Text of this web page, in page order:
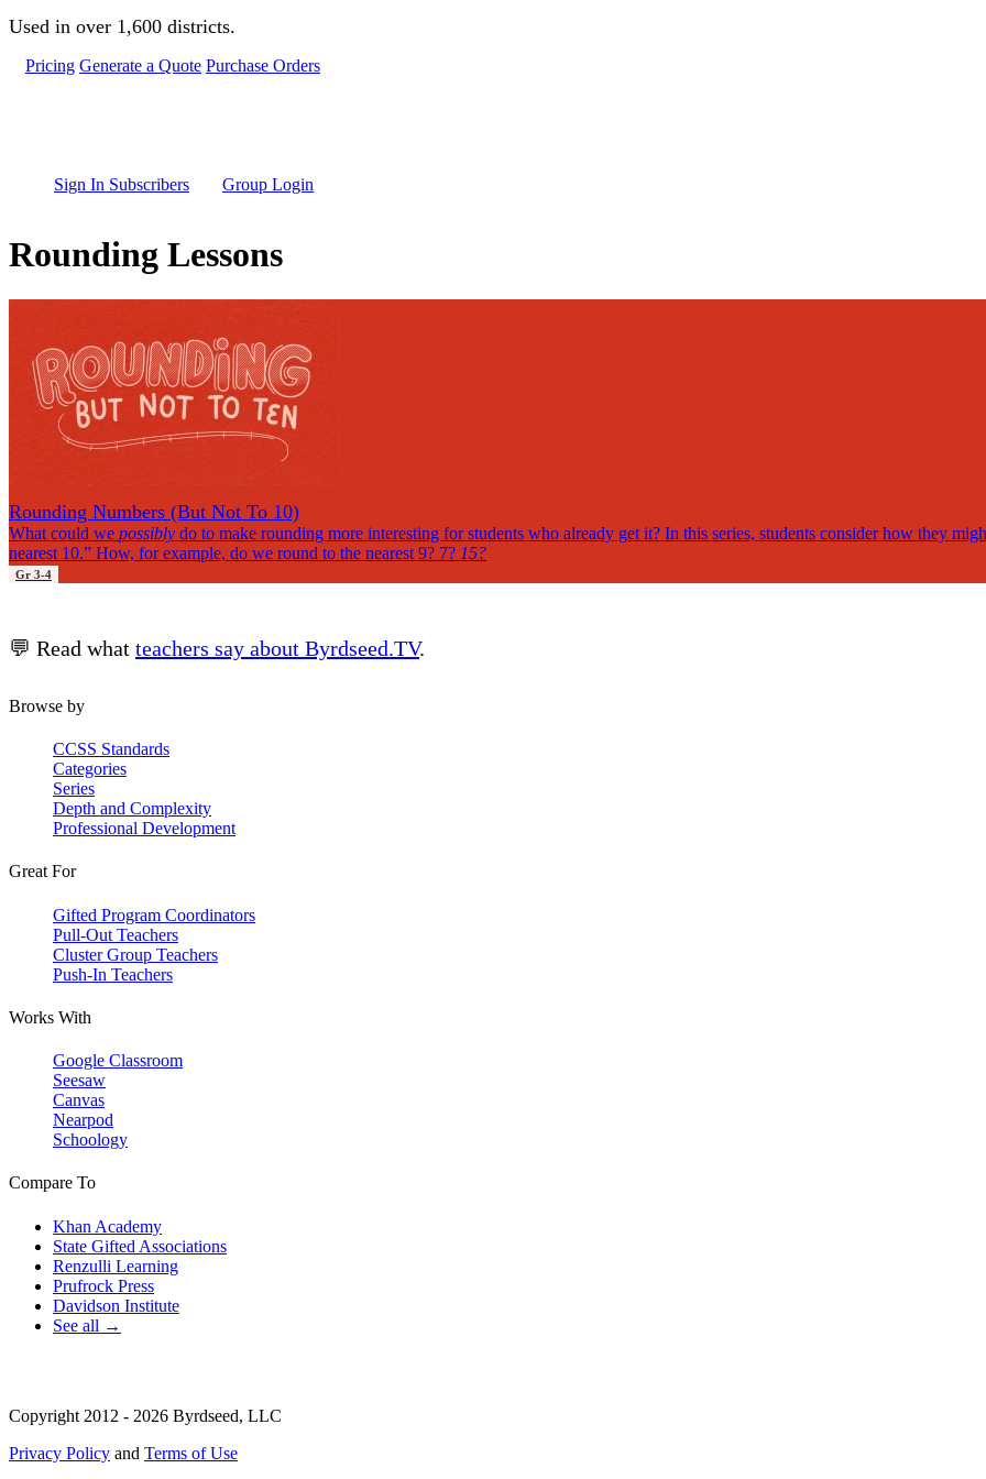
Skip to main content
Used in over 1,600 districts.
Pricing Generate a Quote Purchase Orders
Sign In Subscribers Group Login
Rounding Lessons
Rounding Numbers (But Not To 10)
What could we possibly do to make rounding more interesting for students who already get it? In this series, students consider how they
nearest 10.” How, for example, do we round to the nearest 9? 7? 15?
Gr 3-4
💬 Read what teachers say about Byrdseed.TV.
Browse by
CCSS Standards
Categories
Series
Depth and Complexity
Professional Development
Great For
Gifted Program Coordinators
Pull-Out Teachers
Cluster Group Teachers
Push-In Teachers
Works With
Google Classroom
Seesaw
Canvas
Nearpod
Schoology
Compare To
Khan Academy
State Gifted Associations
Renzulli Learning
Prufrock Press
Davidson Institute
See all →
Copyright 2012 - 2026 Byrdseed, LLC
Privacy Policy and Terms of Use